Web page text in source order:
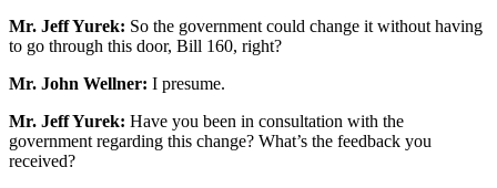
Mr. Jeff Yurek: So the government could change it without having
to go through this door, Bill 160, right?
Mr. John Wellner: I presume.
Mr. Jeff Yurek: Have you been in consultation with the
government regarding this change? What’s the feedback you
received?